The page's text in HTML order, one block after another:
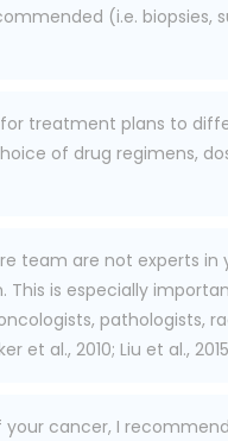
(i.e. biopsies,
treatment plans to
of drug regimens,
team are not experts in
is especially
pathologists,
al., 2010; Liu et al.,
cancer, I